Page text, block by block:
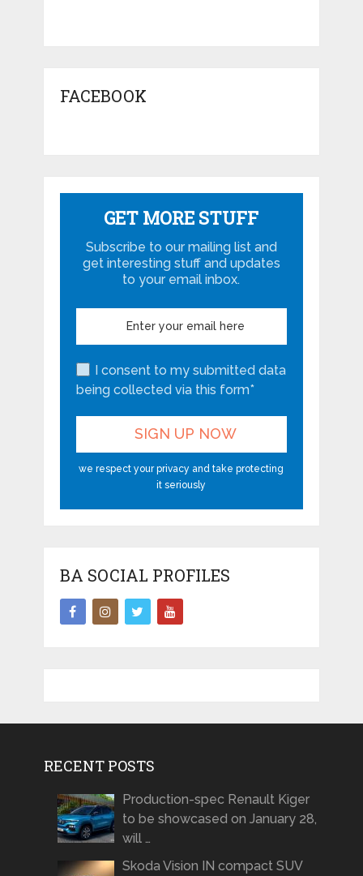
FACEBOOK
GET MORE STUFF
Subscribe to our mailing list and
get interesting stuff and updates
to your email inbox.
I consent to my submitted data
being collected via this form*
we respect your privacy and take protecting
it seriously
BA SOCIAL PROFILES
RECENT POSTS
Production-spec Renault Kiger
to be showcased on January 28,
will …
Skoda Vision IN compact SUV